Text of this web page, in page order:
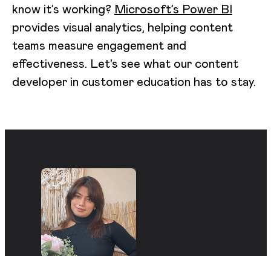
know it’s working? Microsoft’s Power BI
provides visual analytics, helping content
teams measure engagement and
effectiveness. Let's see what our content
developer in customer education has to stay.